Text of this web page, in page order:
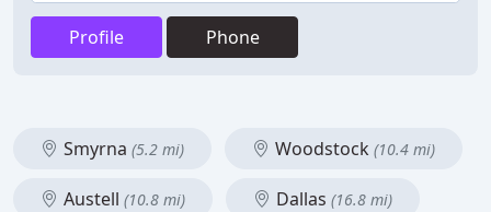
Profile Phone
Smyrna (5.2 mi) Woodstock (10.4 mi)
Austell (10.8 mi) Dallas (16.8 mi)